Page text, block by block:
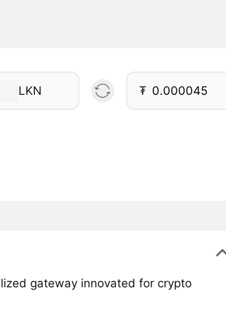
LKN ₮
gateway innovated for crypto